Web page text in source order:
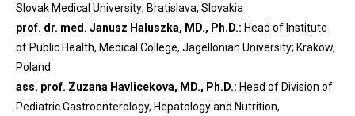
Slovak Medical University; Bratislava, Slovakia
prof. dr. med. Janusz Haluszka, MD., Ph.D.: Head of Institute
of Public Health, Medical College, Jagellonian University; Krakow,
Poland
ass. prof. Zuzana Havlicekova, MD., Ph.D.: Head of Division of
Pediatric Gastroenterology, Hepatology and Nutrition,